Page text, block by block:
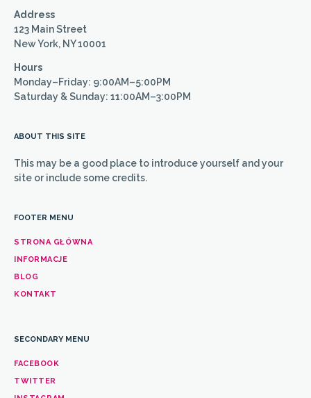
Address
123 Main Street
New York, NY 10001
Hours
Monday–Friday: 9:00AM–5:00PM
Saturday & Sunday: 11:00AM–3:00PM
FOOTER MENU
STRONA GŁÓWNA
INFORMACJE
BLOG
KONTAKT
SECONDARY MENU
FACEBOOK
TWITTER
ABOUT THIS SITE
This may be a good place to introduce yourself and your
site or include some credits.